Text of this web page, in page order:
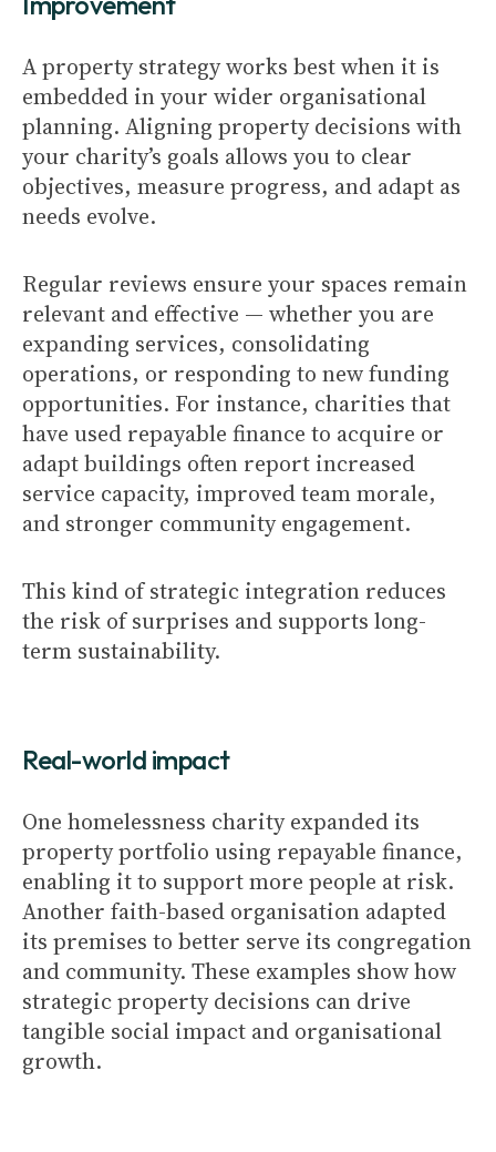
A property strategy works best when it is
embedded in your wider organisational
planning. Aligning property decisions with
your charity’s goals allows you to clear
objectives, measure progress, and adapt as
needs evolve.
Regular reviews ensure your spaces remain
relevant and effective — whether you are
expanding services, consolidating
operations, or responding to new funding
opportunities. For instance, charities that
have used repayable finance to acquire or
adapt buildings often report increased
service capacity, improved team morale,
and stronger community engagement.
This kind of strategic integration reduces
the risk of surprises and supports long-
term sustainability.
Real-world impact
One homelessness charity expanded its
property portfolio using repayable finance,
enabling it to support more people at risk.
Another faith-based organisation adapted
its premises to better serve its congregation
and community. These examples show how
strategic property decisions can drive
tangible social impact and organisational
growth.